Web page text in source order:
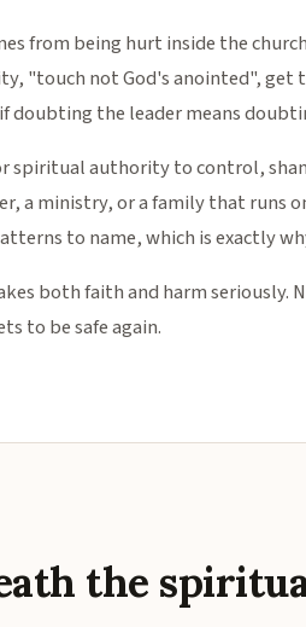
from being hurt inside the
"touch not God's anointed",
the leader means
spiritual authority to control,
a ministry, or a family that runs
to name, which is exactly
both faith and harm
to be safe again.
the